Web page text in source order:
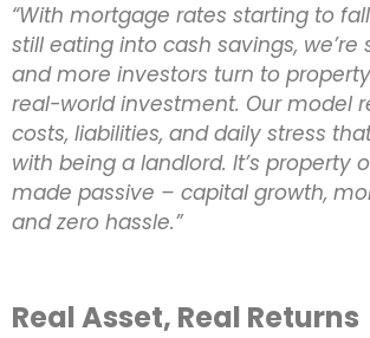
“With mortgage rates starting to
still eating into cash savings, we’re
and more investors turn to
real-world investment. Our model
costs, liabilities, and daily stress
with being a landlord. It’s property
made passive – capital growth,
and zero hassle.”
Real Asset, Real Returns